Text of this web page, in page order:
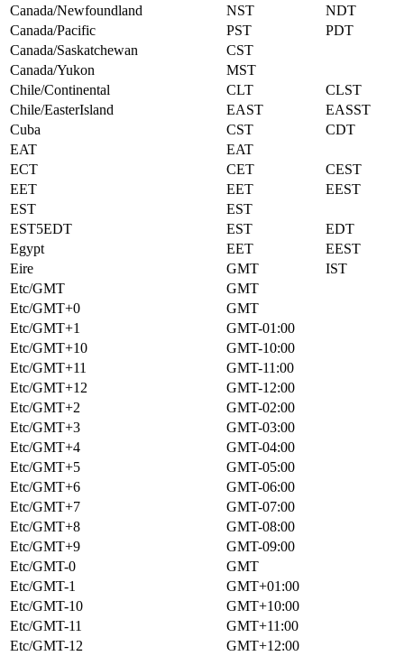
Canada/Newfoundland
NST
NDT
Canada/Pacific
PST
PDT
Canada/Saskatchewan
CST
Canada/Yukon
MST
Chile/Continental
CLT
CLST
Chile/EasterIsland
EAST
EASST
Cuba
CST
CDT
EAT
EAT
ECT
CET
CEST
EET
EET
EEST
EST
EST
EST5EDT
EST
EDT
Egypt
EET
EEST
Eire
GMT
IST
Etc/GMT
GMT
Etc/GMT+0
GMT
Etc/GMT+1
GMT-01:00
Etc/GMT+10
GMT-10:00
Etc/GMT+11
GMT-11:00
Etc/GMT+12
GMT-12:00
Etc/GMT+2
GMT-02:00
Etc/GMT+3
GMT-03:00
Etc/GMT+4
GMT-04:00
Etc/GMT+5
GMT-05:00
Etc/GMT+6
GMT-06:00
Etc/GMT+7
GMT-07:00
Etc/GMT+8
GMT-08:00
Etc/GMT+9
GMT-09:00
Etc/GMT-0
GMT
Etc/GMT-1
GMT+01:00
Etc/GMT-10
GMT+10:00
Etc/GMT-11
GMT+11:00
Etc/GMT-12
GMT+12:00